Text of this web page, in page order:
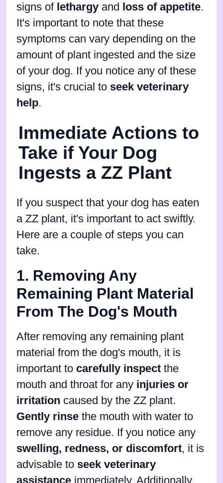
signs of lethargy and loss of appetite.
It's important to note that these
symptoms can vary depending on the
amount of plant ingested and the size
of your dog. If you notice any of these
signs, it's crucial to seek veterinary
help.
Immediate Actions to
Take if Your Dog
Ingests a ZZ Plant
If you suspect that your dog has eaten
a ZZ plant, it's important to act swiftly.
Here are a couple of steps you can
take.
1. Removing Any
Remaining Plant Material
From The Dog's Mouth
After removing any remaining plant
material from the dog's mouth, it is
important to carefully inspect the
mouth and throat for any injuries or
irritation caused by the ZZ plant.
Gently rinse the mouth with water to
remove any residue. If you notice any
swelling, redness, or discomfort, it is
advisable to seek veterinary
assistance immediately. Additionally,